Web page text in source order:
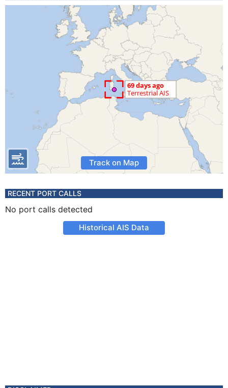
Track on Map
RECENT PORT CALLS
No port calls detected
Historical AIS Data